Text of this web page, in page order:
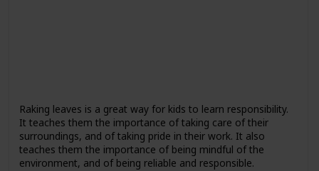
Raking leaves is a great way for kids to learn responsibility.
It teaches them the importance of taking care of their
surroundings, and of taking pride in their work. It also
teaches them the importance of being mindful of the
environment, and of being reliable and responsible.